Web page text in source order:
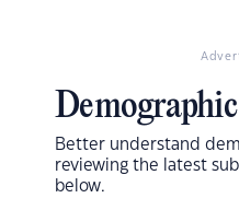
Better understand
reviewing the latest
below.